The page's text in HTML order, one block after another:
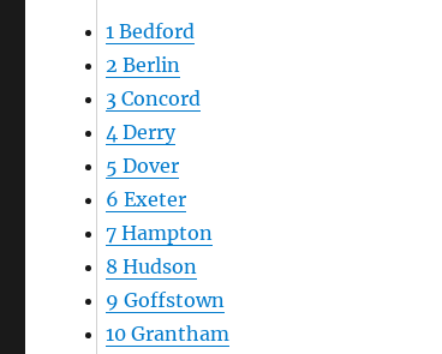
1 Bedford
2 Berlin
3 Concord
4 Derry
5 Dover
6 Exeter
7 Hampton
8 Hudson
9 Goffstown
10 Grantham